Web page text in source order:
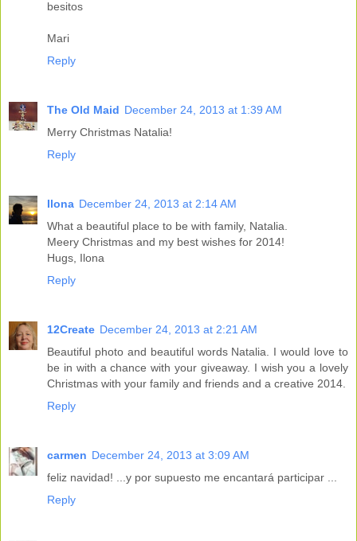
besitos
Mari
Reply
The Old Maid December 24, 2013 at 1:39 AM
Merry Christmas Natalia!
Reply
Ilona December 24, 2013 at 2:14 AM
What a beautiful place to be with family, Natalia.
Meery Christmas and my best wishes for 2014!
Hugs, Ilona
Reply
12Create December 24, 2013 at 2:21 AM
Beautiful photo and beautiful words Natalia. I would love to
be in with a chance with your giveaway. I wish you a lovely
Christmas with your family and friends and a creative 2014.
Reply
carmen December 24, 2013 at 3:09 AM
feliz navidad! ...y por supuesto me encantará participar ...
Reply